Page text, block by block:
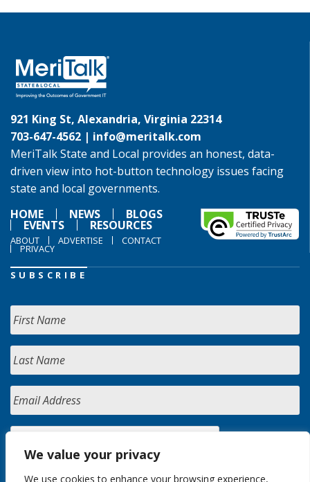
We value your privacy
We use cookies to enhance your browsing experience,
921 King St, Alexandria, Virginia 22314
703-647-4562 | info@meritalk.com
MeriTalk State and Local provides an honest, data-
driven view into hot-button technology issues facing
state and local governments.
HOME
NEWS BLOGS
EVENTS RESOURCES
ABOUT ADVERTISE CONTACT
PRIVACY
SUBSCRIBE